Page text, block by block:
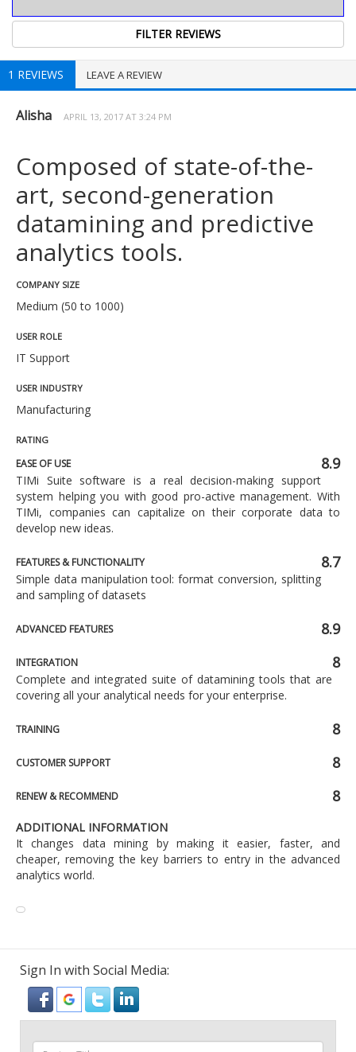
1 REVIEWS LEAVE A REVIEW
Alisha APRIL 13, 2017 AT 3:24 PM
Composed of state-of-the-
art, second-generation
datamining and predictive
analytics tools.
COMPANY SIZE
Medium (50 to 1000)
USER ROLE
IT Support
USER INDUSTRY
Manufacturing
RATING
EASE OF USE 8.9
TIMi Suite software is a real decision-making support
system helping you with good pro-active management. With
TIMi, companies can capitalize on their corporate data to
develop new ideas.
FEATURES & FUNCTIONALITY 8.7
Simple data manipulation tool: format conversion, splitting
and sampling of datasets
ADVANCED FEATURES 8.9
INTEGRATION 8
Complete and integrated suite of datamining tools that are
covering all your analytical needs for your enterprise.
TRAINING 8
CUSTOMER SUPPORT 8
RENEW & RECOMMEND 8
ADDITIONAL INFORMATION
It changes data mining by making it easier, faster, and
cheaper, removing the key barriers to entry in the advanced
analytics world.
Sign In with Social Media: